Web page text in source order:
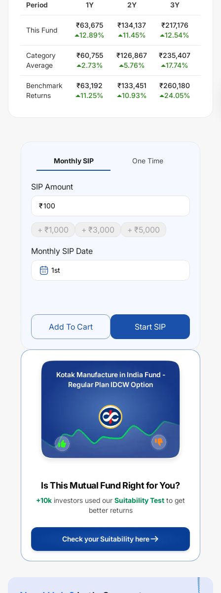
Period 1Y 2Y 3Y
This Fund
₹63,675
12.89%
₹134,137
11.45%
₹217,176
12.54%
Category
Average
₹60,755
2.73%
₹126,867
5.76%
₹235,407
17.74%
Benchmark
Returns
₹63,192
11.25%
₹133,451
10.93%
₹260,180
24.05%
Monthly SIP One Time
SIP Amount
₹
+ ₹1,000 + ₹3,000 + ₹5,000
Monthly SIP Date
1st
Add To Cart Start SIP
Kotak Manufacture in India Fund -
Regular Plan IDCW Option
Is This Mutual Fund Right for You?
+10k investors used our Suitability Test to get
better returns
Check your Suitability here